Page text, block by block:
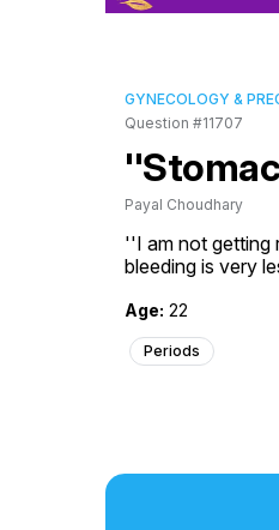
GYNECOLOGY &
Question #11707
Payal Choudhary
''I am not getting
bleeding is very
Age: 22
Periods